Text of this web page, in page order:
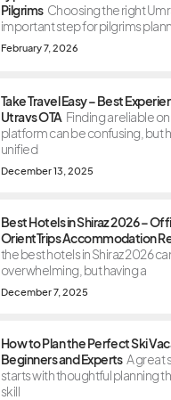
Pilgrims Choosing the right
important step for pilgrims
February 7, 2026
Take Travel Easy – Best
Utravs OTA Finding a reliable
platform can be confusing, but
unified
December 13, 2025
Best Hotels in Shiraz 2026 –
OrientTrips Accommodation
the best hotels in Shiraz 2026
overwhelming, but having a
December 7, 2025
How to Plan the Perfect Ski
Beginners and Experts A great
starts with thoughtful planning
skill